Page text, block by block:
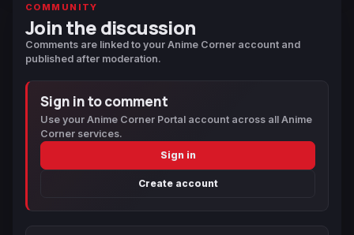
COMMUNITY
Join the discussion
Comments are linked to your Anime Corner account and
published after moderation.
Sign in to comment
Use your Anime Corner Portal account across all Anime
Corner services.
Sign in
Create account